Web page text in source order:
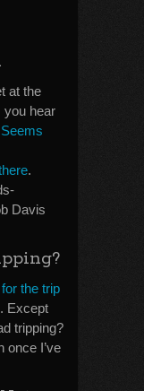
at the
you hear
Seems
.
Davis
the trip
. Except
tripping?
once I’ve